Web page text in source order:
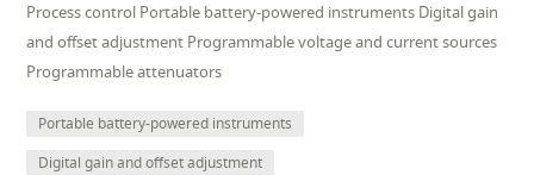
Process control Portable battery-powered instruments Digital gain
and offset adjustment Programmable voltage and current sources
Programmable attenuators
Portable battery-powered instruments
Digital gain and offset adjustment